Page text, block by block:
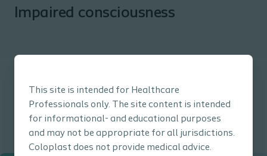
This site is intended for Healthcare
Professionals only. The site content is intended
for informational- and educational purposes
and may not be appropriate for all jurisdictions.
Coloplast does not provide medical advice.
Impaired consciousness
Click here to go back to the Prevention Guide main page